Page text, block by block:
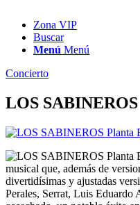
Zona VIP
Buscar
Menú Menú
Concierto
LOS SABINEROS
musical que, además de
divertidísimas y ajustadas
Perales, Serrat, Luis Eduardo